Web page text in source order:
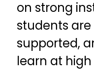
on strong
students
supported,
learn at high